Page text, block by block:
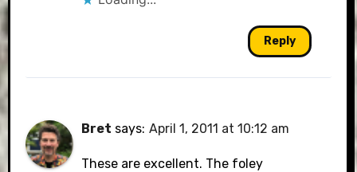
Reply
Bret says: April 1, 2011 at 10:12 am
These are excellent. The foley